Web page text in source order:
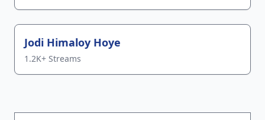
Jodi Himaloy Hoye
1.2K+ Streams